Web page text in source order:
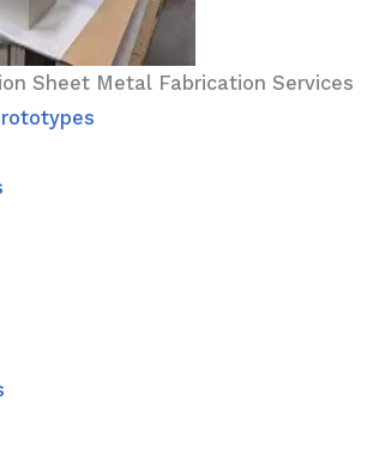
Sheet Metal Fabrication Services